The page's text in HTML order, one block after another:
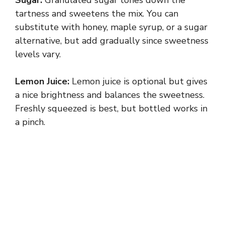
tartness and sweetens the mix. You can
substitute with honey, maple syrup, or a sugar
alternative, but add gradually since sweetness
levels vary.
Lemon Juice: Lemon juice is optional but gives
a nice brightness and balances the sweetness.
Freshly squeezed is best, but bottled works in
a pinch.